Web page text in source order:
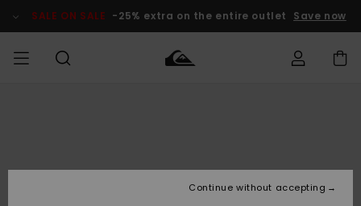
Product SALE ON SALE -25% extra on the entire outlet Save now
Accessories
Accessories
New
Kids' Surf
Kids' Snow
Outlet Kids
Continue without accepting